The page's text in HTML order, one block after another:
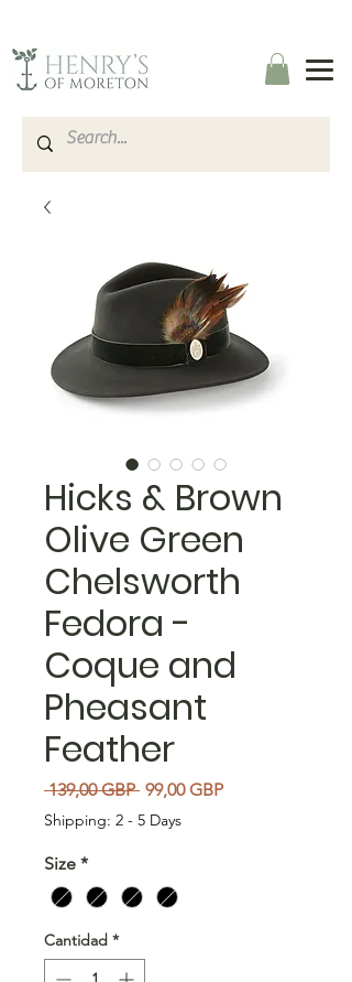
Hicks & Brown
Olive Green
Chelsworth
Fedora -
Coque and
Pheasant
Feather
139,00 GBP Precio
99,00 GBPPrecio de oferta
Shipping: 2 - 5 Days
Size *
Cantidad *